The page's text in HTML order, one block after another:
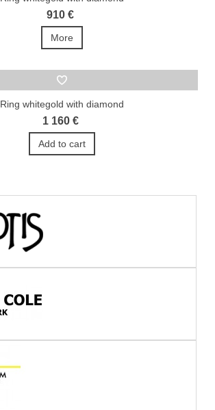
910 €
More
Ring whitegold with diamond
1 160 €
Add to cart